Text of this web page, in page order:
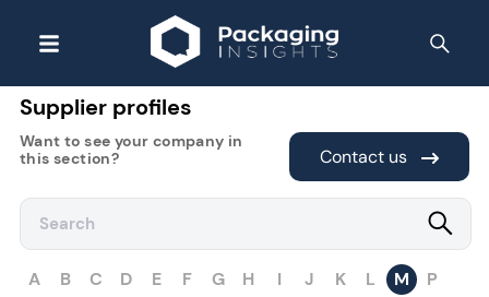
Supplier profiles
Want to see your company in
this section?
Contact us
A B C D E F G H I J K L M
P